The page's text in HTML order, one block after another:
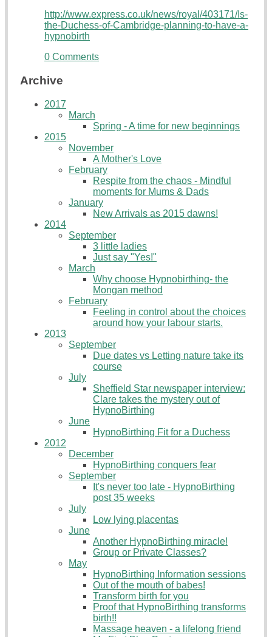
http://www.express.co.uk/news/royal/403171/Is-
the-Duchess-of-Cambridge-planning-to-have-a-
hypnobirth
0 Comments
Archive
2017
March
Spring - A time for new beginnings
2015
November
A Mother's Love
February
Respite from the chaos - Mindful
moments for Mums & Dads
January
New Arrivals as 2015 dawns!
2014
September
3 little ladies
Just say "Yes!"
March
Why choose Hypnobirthing- the
Mongan method
February
Feeling in control about the choices
around how your labour starts.
2013
September
Due dates vs Letting nature take its
course
July
Sheffield Star newspaper interview:
Clare takes the mystery out of
HypnoBirthing
June
HypnoBirthing Fit for a Duchess
2012
December
HypnoBirthing conquers fear
September
It's never too late - HypnoBirthing
post 35 weeks
July
Low lying placentas
June
Another HypnoBirthing miracle!
Group or Private Classes?
May
HypnoBirthing Information sessions
Out of the mouth of babes!
Transform birth for you
Proof that HypnoBirthing transforms
birth!!
Massage heaven - a lifelong friend